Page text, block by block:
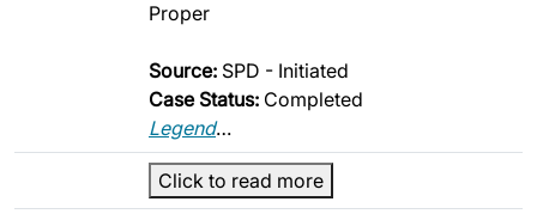
Proper
Source: SPD - Initiated
Case Status: Completed
Legend…
Click to read more